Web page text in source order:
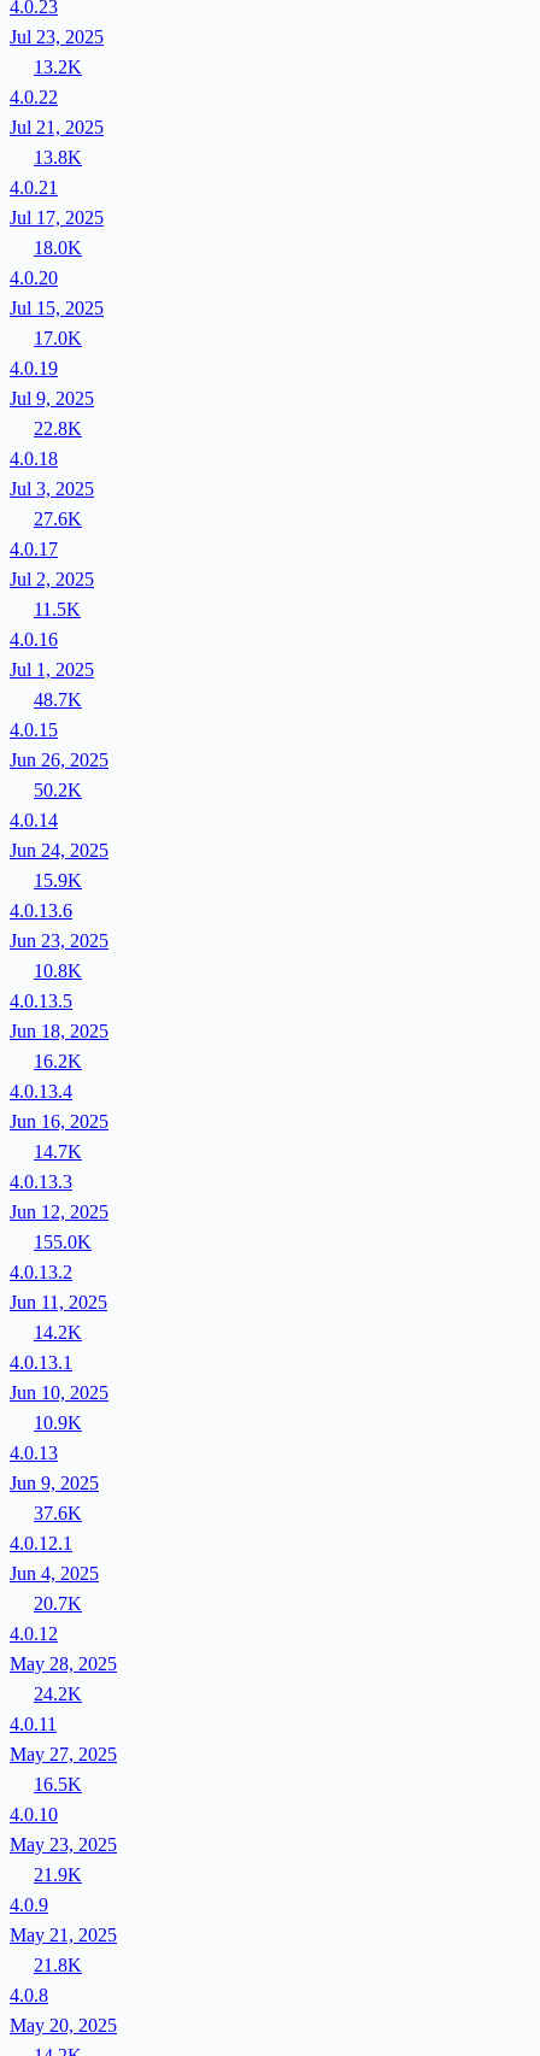
4.0.23
Jul 23, 2025
13.2K
4.0.22
Jul 21, 2025
13.8K
4.0.21
Jul 17, 2025
18.0K
4.0.20
Jul 15, 2025
17.0K
4.0.19
Jul 9, 2025
22.8K
4.0.18
Jul 3, 2025
27.6K
4.0.17
Jul 2, 2025
11.5K
4.0.16
Jul 1, 2025
48.7K
4.0.15
Jun 26, 2025
50.2K
4.0.14
Jun 24, 2025
15.9K
4.0.13.6
Jun 23, 2025
10.8K
4.0.13.5
Jun 18, 2025
16.2K
4.0.13.4
Jun 16, 2025
14.7K
4.0.13.3
Jun 12, 2025
155.0K
4.0.13.2
Jun 11, 2025
14.2K
4.0.13.1
Jun 10, 2025
10.9K
4.0.13
Jun 9, 2025
37.6K
4.0.12.1
Jun 4, 2025
20.7K
4.0.12
May 28, 2025
24.2K
4.0.11
May 27, 2025
16.5K
4.0.10
May 23, 2025
21.9K
4.0.9
May 21, 2025
21.8K
4.0.8
May 20, 2025